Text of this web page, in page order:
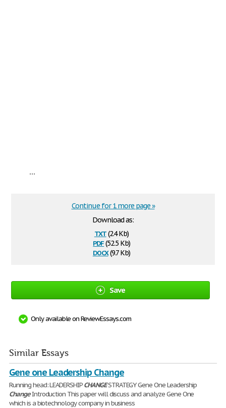
...
Download as:
txt(2.4 Kb)
pdf(52.5 Kb)
docx(9.7 Kb)
Continue for 1 more page »
Save
Only available on ReviewEssays.com
Similar Essays
Gene one Leadership Change
Running head: LEADERSHIPCHANGESTRATEGY Gene One Leadership
ChangeIntroduction This paper will discuss and analyze Gene One
which is a biotechnology company in business